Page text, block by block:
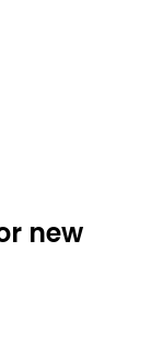
new